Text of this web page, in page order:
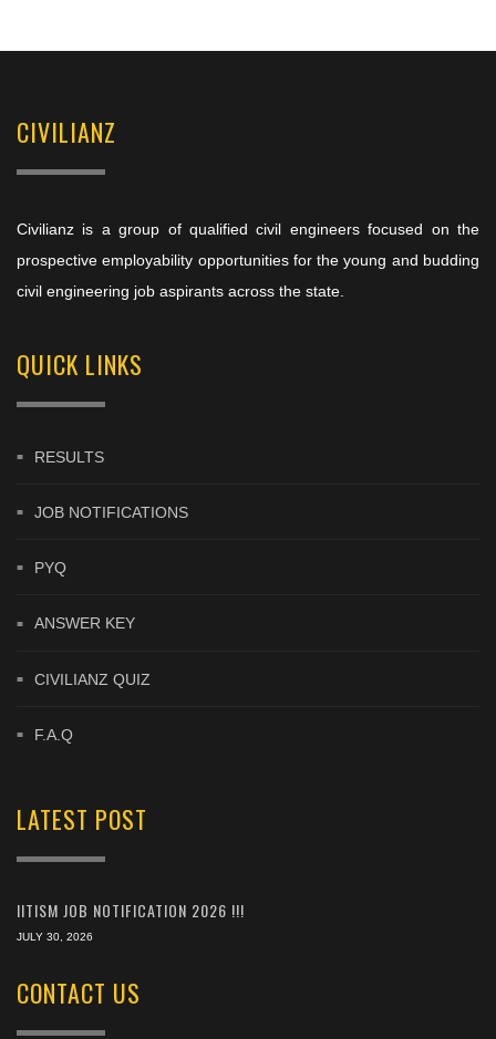
CIVILIANZ
Civilianz is a group of qualified civil engineers focused on the
prospective employability opportunities for the young and budding
civil engineering job aspirants across the state.
QUICK LINKS
RESULTS
JOB NOTIFICATIONS
PYQ
ANSWER KEY
CIVILIANZ QUIZ
F.A.Q
LATEST POST
IITISM JOB NOTIFICATION 2026 !!!
JULY 30, 2026
CONTACT US